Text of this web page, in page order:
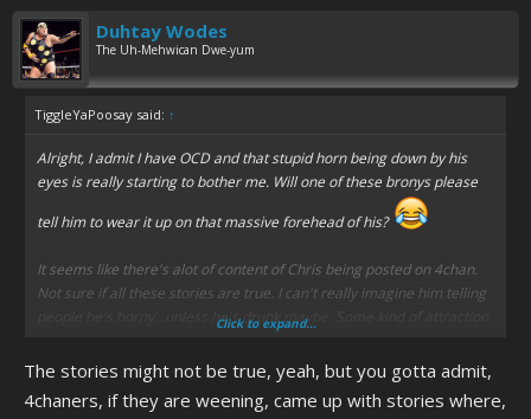
Duhtay Wodes
The Uh-Mehwican Dwe-yum
TiggleYaPoosay said: ↑
Alright, I admit I have OCD and that stupid horn being down by his
eyes is really starting to bother me. Will one of these bronys please
tell him to wear it up on that massive forehead of his?
It seems like there's alot of content of Chris being posted on 4chan.
Not sure if all these stories are true. I can't really imagine him telling
people he's horny...unless he's drunk maybe. Some kind of attraction
Click to expand...
The stories might not be true, yeah, but you gotta admit,
4chaners, if they are weening, came up with stories where,